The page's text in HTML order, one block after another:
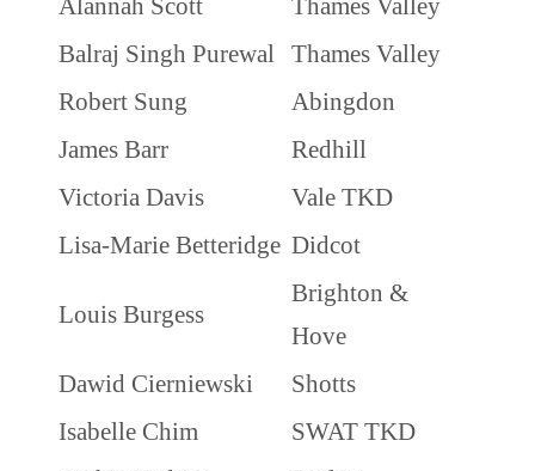
Balraj Singh Purewal
Thames Valley
Robert Sung
Abingdon
James Barr
Redhill
Victoria Davis
Vale TKD
Lisa-Marie Betteridge Didcot
Louis Burgess
Brighton &
Hove
Dawid Cierniewski
Shotts
Isabelle Chim
SWAT TKD